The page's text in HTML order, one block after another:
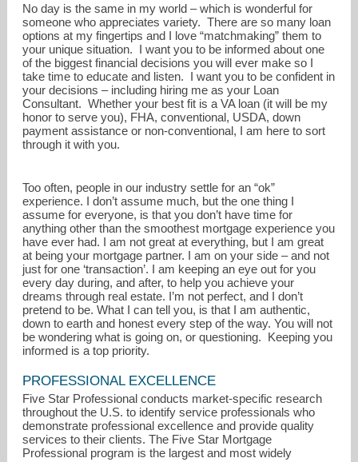
No day is the same in my world – which is wonderful for
someone who appreciates variety. There are so many loan
options at my fingertips and I love “matchmaking” them to
your unique situation. I want you to be informed about one
of the biggest financial decisions you will ever make so I
take time to educate and listen. I want you to be confident in
your decisions – including hiring me as your Loan
Consultant. Whether your best fit is a VA loan (it will be my
honor to serve you), FHA, conventional, USDA, down
payment assistance or non-conventional, I am here to sort
through it with you.
Too often, people in our industry settle for an “ok”
experience. I don’t assume much, but the one thing I
assume for everyone, is that you don’t have time for
anything other than the smoothest mortgage experience you
have ever had. I am not great at everything, but I am great
at being your mortgage partner. I am on your side – and not
just for one ‘transaction’. I am keeping an eye out for you
every day during, and after, to help you achieve your
dreams through real estate. I’m not perfect, and I don’t
pretend to be. What I can tell you, is that I am authentic,
down to earth and honest every step of the way. You will not
be wondering what is going on, or questioning. Keeping you
informed is a top priority.
PROFESSIONAL EXCELLENCE
Five Star Professional conducts market-specific research
throughout the U.S. to identify service professionals who
demonstrate professional excellence and provide quality
services to their clients. The Five Star Mortgage
Professional program is the largest and most widely